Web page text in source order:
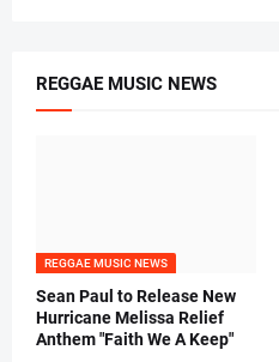
REGGAE MUSIC NEWS
REGGAE MUSIC NEWS
Sean Paul to Release New
Hurricane Melissa Relief
Anthem "Faith We A Keep"